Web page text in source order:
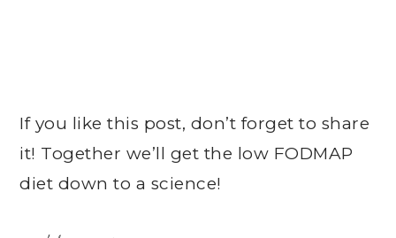
If you like this post, don’t forget to share
it! Together we’ll get the low FODMAP
diet down to a science!